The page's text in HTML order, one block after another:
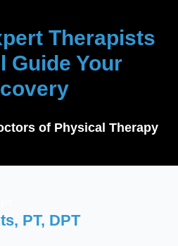
Therapists
Guide Your
of Physical Therapy
PT, DPT